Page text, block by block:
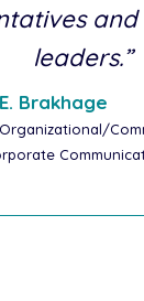
leaders.”
Brakhage